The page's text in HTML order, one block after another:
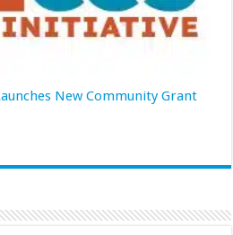
New Community Grant